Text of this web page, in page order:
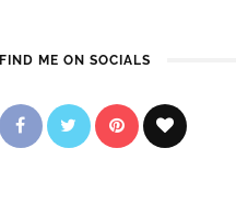
FIND ME ON SOCIALS